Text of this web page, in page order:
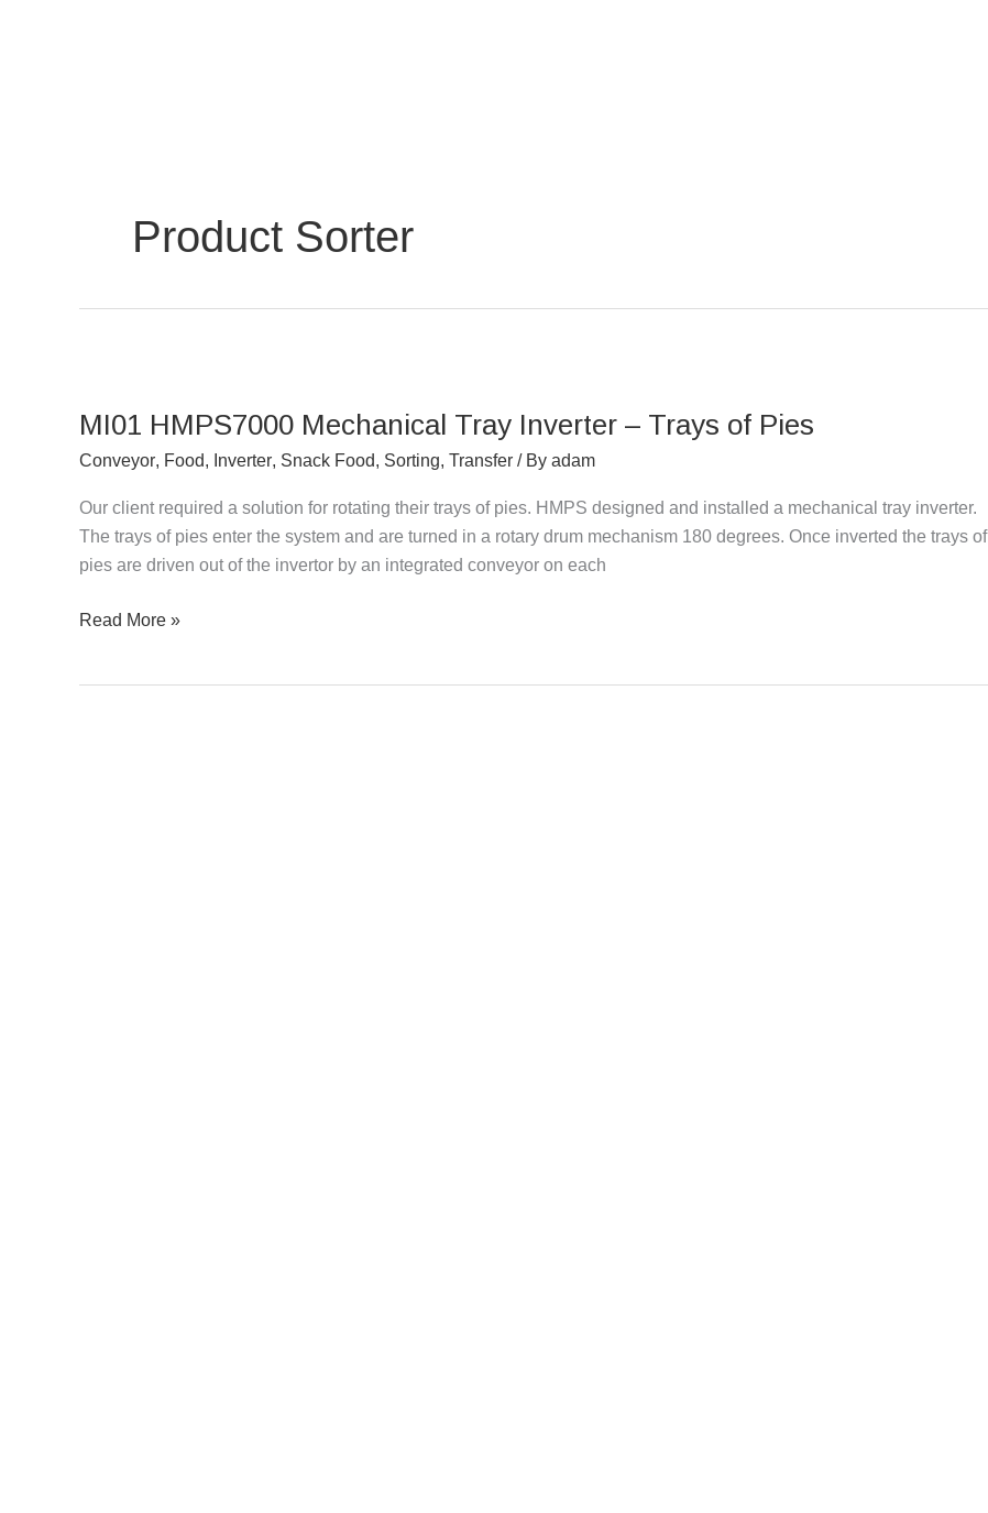
Product Sorter
MI01 HMPS7000 Mechanical Tray Inverter – Trays of Pies
Conveyor, Food, Inverter, Snack Food, Sorting, Transfer / By adam
Our client required a solution for rotating their trays of pies. HMPS designed and installed a mechanical tray inverter.
The trays of pies enter the system and are turned in a rotary drum mechanism 180 degrees. Once inverted the trays of
pies are driven out of the invertor by an integrated conveyor on each
Mechanical
Tray
–
Trays
of
Read More »